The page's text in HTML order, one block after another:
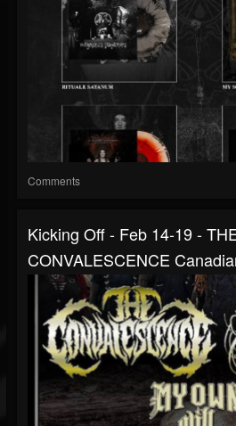
Comments
Kicking Off - Feb 14-19 -
CONVALESCENCE